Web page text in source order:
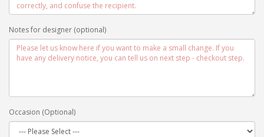
Notes for designer (optional)
Occasion (Optional)